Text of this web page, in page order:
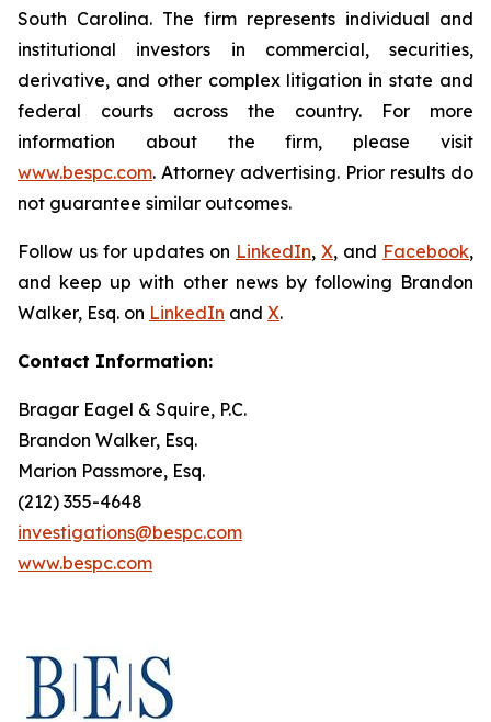
South Carolina. The firm represents individual and
institutional investors in commercial, securities,
derivative, and other complex litigation in state and
federal courts across the country. For more
information about the firm, please visit
www.bespc.com. Attorney advertising. Prior results do
not guarantee similar outcomes.
Follow us for updates on LinkedIn, X, and Facebook,
and keep up with other news by following Brandon
Walker, Esq. on LinkedIn and X.
Contact Information:
Bragar Eagel & Squire, P.C.
Brandon Walker, Esq.
Marion Passmore, Esq.
(212) 355-4648
investigations@bespc.com
www.bespc.com